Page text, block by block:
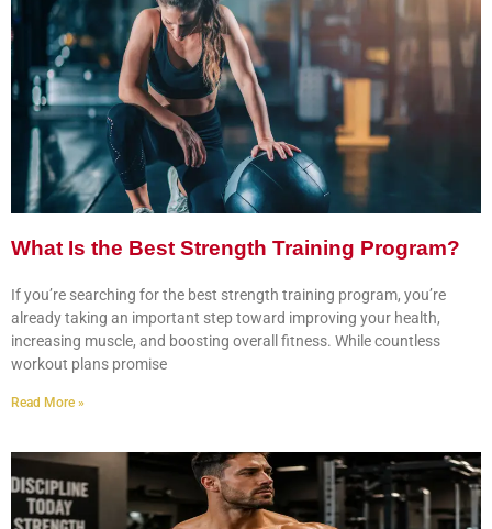
What Is the Best Strength Training Program?
If you’re searching for the best strength training program, you’re
already taking an important step toward improving your health,
increasing muscle, and boosting overall fitness. While countless
workout plans promise
Read More »